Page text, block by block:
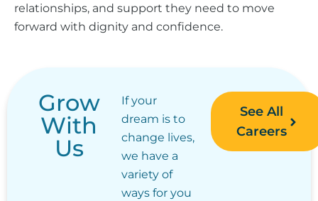
relationships, and support they need to move
forward with dignity and confidence.
Grow
With
Us
If your
dream is to
change lives,
we have a
variety of
ways for you
See All
Careers